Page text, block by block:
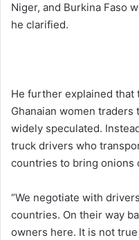
Niger, and Burkina Faso
he clarified.
He further explained that
Ghanaian women
widely speculated.
truck drivers who
countries to bring onions
“We negotiate with
countries. On their way
owners here. It is not